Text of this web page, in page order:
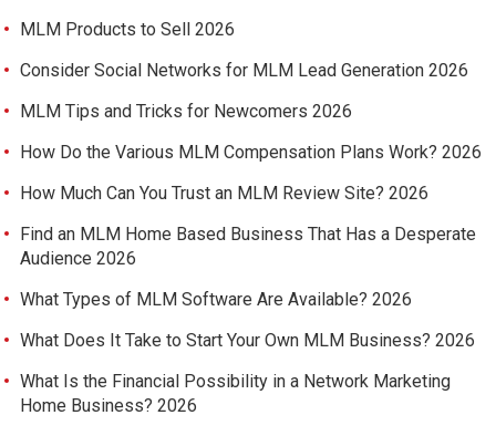
MLM Products to Sell 2026
Consider Social Networks for MLM Lead Generation 2026
MLM Tips and Tricks for Newcomers 2026
How Do the Various MLM Compensation Plans Work? 2026
How Much Can You Trust an MLM Review Site? 2026
Find an MLM Home Based Business That Has a Desperate
Audience 2026
What Types of MLM Software Are Available? 2026
What Does It Take to Start Your Own MLM Business? 2026
What Is the Financial Possibility in a Network Marketing
Home Business? 2026